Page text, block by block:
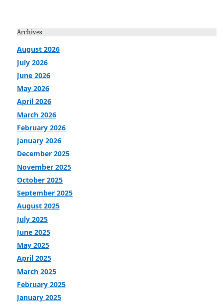
Archives
August 2026
July 2026
June 2026
May 2026
April 2026
March 2026
February 2026
January 2026
December 2025
November 2025
October 2025
September 2025
August 2025
July 2025
June 2025
May 2025
April 2025
March 2025
February 2025
January 2025